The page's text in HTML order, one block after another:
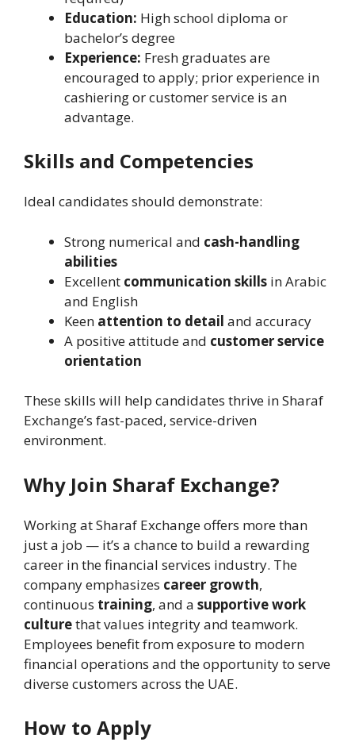
Education: High school diploma or
bachelor’s degree
Experience: Fresh graduates are
encouraged to apply; prior experience in
cashiering or customer service is an
advantage.
Skills and Competencies
Ideal candidates should demonstrate:
Strong numerical and cash-handling
abilities
Excellent communication skills in Arabic
and English
Keen attention to detail and accuracy
A positive attitude and customer service
orientation
These skills will help candidates thrive in Sharaf
Exchange’s fast-paced, service-driven
environment.
Why Join Sharaf Exchange?
Working at Sharaf Exchange offers more than
just a job — it’s a chance to build a rewarding
career in the financial services industry. The
company emphasizes career growth,
continuous training, and a supportive work
culturethat values integrity and teamwork.
Employees benefit from exposure to modern
financial operations and the opportunity to serve
diverse customers across the UAE.
How to Apply